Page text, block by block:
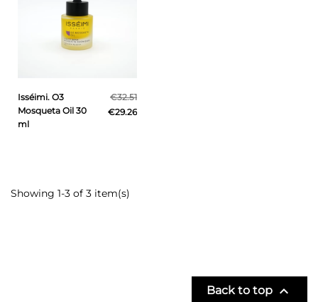
Isséimi. O3
Mosqueta Oil 30
ml
€32.51
€29.26
Showing 1-3 of 3 item(s)
Back to top 